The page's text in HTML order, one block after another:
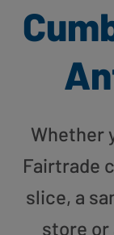
Whether
Fairtrade
slice, a
store or